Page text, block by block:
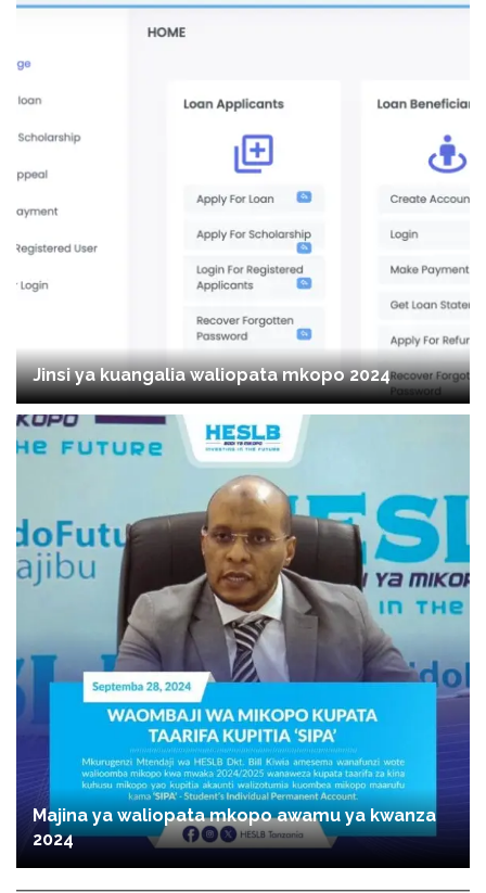
Jinsi ya kuangalia waliopata mkopo 2024
Majina ya waliopata mkopo awamu ya kwanza
2024